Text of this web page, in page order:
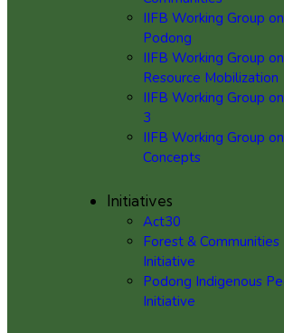
IIFB Working Group on
Podong
IIFB Working Group on
Resource Mobilization
IIFB Working Group
3
IIFB Working Group on
Concepts
Initiatives
Act30
Forest & Communities
Initiative
Podong Indigenous
Initiative